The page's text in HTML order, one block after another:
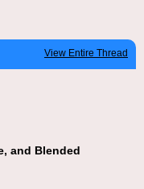
View Entire Thread
and Blended